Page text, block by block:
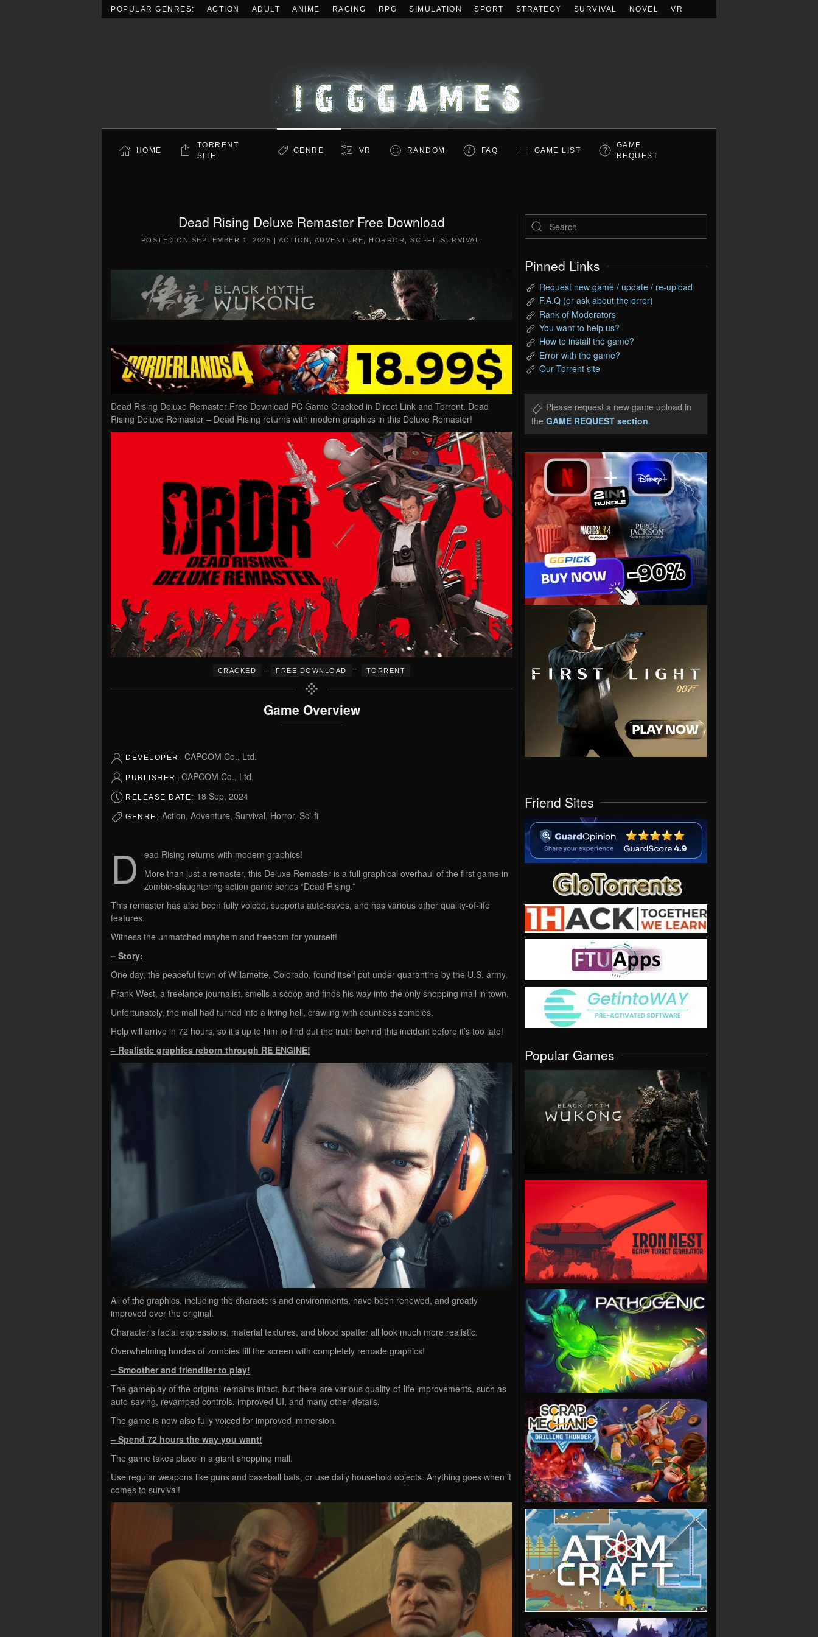
POPULAR GENRES: ACTION ADULT ANIME RACING RPG SIMULATION SPORT STRATEGY SURVIVAL NOVEL VR
HOME
TORRENT
SITE
GENRE VR RANDOM FAQ GAME LIST
GAME
REQUEST
Dead Rising Deluxe Remaster Free Download
POSTED ON SEPTEMBER 1, 2025 | ACTION ADVENTURE HORROR SCI-FI SURVIVAL
Dead Rising Deluxe Remaster Free Download PC Game Cracked in Direct Link and Torrent. Dead
Rising Deluxe Remaster – Dead Rising returns with modern graphics in this Deluxe Remaster!
CRACKED – FREE DOWNLOAD – TORRENT
Game Overview
DEVELOPER: CAPCOM Co., Ltd.
PUBLISHER: CAPCOM Co., Ltd.
RELEASE DATE: 18 Sep, 2024
GENRE: Action, Adventure, Survival, Horror, Sci-fi
D
ead Rising returns with modern graphics!
More than just a remaster, this Deluxe Remaster is a full graphical overhaul of the first game in
zombie-slaughtering action game series “Dead Rising.”
This remaster has also been fully voiced, supports auto-saves, and has various other quality-of-life
features.
Witness the unmatched mayhem and freedom for yourself!
– Story:
One day, the peaceful town of Willamette, Colorado, found itself put under quarantine by the U.S. army.
Frank West, a freelance journalist, smells a scoop and finds his way into the only shopping mall in town.
Unfortunately, the mall had turned into a living hell, crawling with countless zombies.
Help will arrive in 72 hours, so it’s up to him to find out the truth behind this incident before it’s too late!
– Realistic graphics reborn through RE ENGINE!
All of the graphics, including the characters and environments, have been renewed, and greatly
improved over the original.
Character’s facial expressions, material textures, and blood spatter all look much more realistic.
Overwhelming hordes of zombies fill the screen with completely remade graphics!
– Smoother and friendlier to play!
The gameplay of the original remains intact, but there are various quality-of-life improvements, such as
auto-saving, revamped controls, improved UI, and many other details.
The game is now also fully voiced for improved immersion.
– Spend 72 hours the way you want!
The game takes place in a giant shopping mall.
Use regular weapons like guns and baseball bats, or use daily household objects. Anything goes when it
comes to survival!
Pinned Links
Request new game / update / re-upload
F.A.Q (or ask about the error)
Rank of Moderators
You want to help us?
How to install the game?
Error with the game?
Our Torrent site
Please request a new game upload in
the GAME REQUEST section.
Friend Sites
Popular Games
VIEW
VIEW
VIEW
VIEW
VIEW